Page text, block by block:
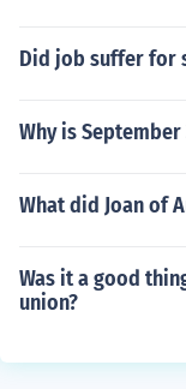
Did job suffer for
Why is
What did Joan of
Was it a good
union?